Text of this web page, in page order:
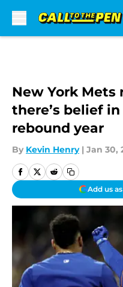
New York Mets
there’s belief
rebound year
By Kevin Henry | Jan 30,
Add us